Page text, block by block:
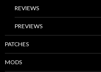
REVIEWS
PREVIEWS
PATCHES
MODS